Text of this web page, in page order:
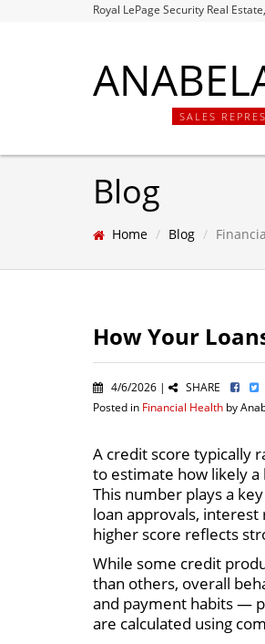
Royal LePage Security Real
SALES
Blog
Home Blog
How Your
4/6/2026 |
SHARE
Posted in Financial Health by
A credit score typically
to estimate how likely
This number plays a
loan approvals, interest
higher score reflects
While some credit
than others, overall
and payment habits —
are calculated using